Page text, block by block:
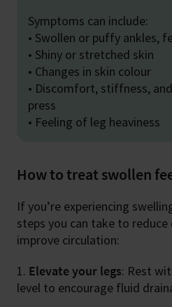
Symptoms can include:
• Swollen or puffy ankles,
• Shiny or stretched skin
• Changes in skin colour
• Discomfort, stiffness,
press
• Feeling of leg heaviness
How to treat swollen
If you’re experiencing
steps you can take to
improve circulation:
Elevate your legs: Rest
level to encourage fluid